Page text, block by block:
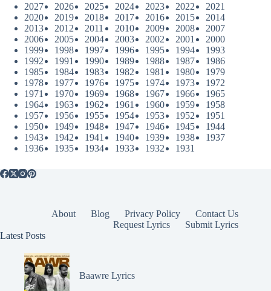
2027
2026 2025 2024 2023 2022
2021
2020
2019 2018 2017 2016 2015
2014
2013
2012 2011 2010 2009 2008
2007
2006
2005 2004 2003 2002 2001
2000
1999
1998 1997 1996 1995 1994
1993
1992
1991 1990 1989 1988 1987
1986
1985
1984 1983 1982 1981 1980
1979
1978
1977 1976 1975 1974 1973
1972
1971
1970 1969 1968 1967 1966
1965
1964
1963 1962 1961 1960 1959
1958
1957
1956 1955 1954 1953 1952
1951
1950
1949 1948 1947 1946 1945
1944
1943
1942 1941 1940 1939 1938
1937
1936
1935 1934 1933 1932 1931
About Blog Privacy Policy
Contact Us
Request Lyrics
Submit Lyrics
Latest Posts
Baawre Lyrics